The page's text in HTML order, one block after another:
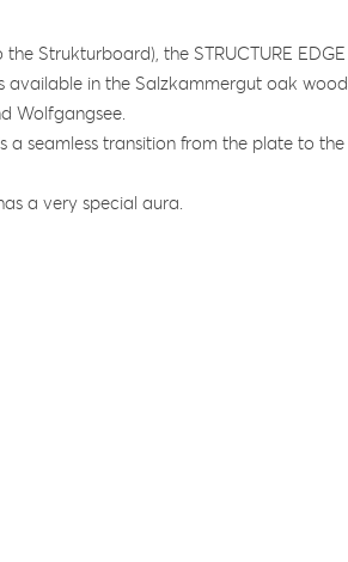
Strukturboard), the STRUCTURE EDGE
available in the Salzkammergut oak wood
Wolfgangsee.
a seamless transition from the plate to the
a very special aura.